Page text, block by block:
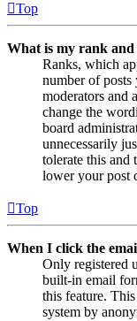
Top
What is my rank
Ranks, which
number of posts
moderators and
change the
board
unnecessarily
tolerate this and
lower your post
Top
When I click the
Only registered
built-in email
this feature.
system by